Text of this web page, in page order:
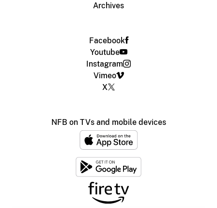
Archives
Facebook
Youtube
Instagram
Vimeo
X
NFB on TVs and mobile devices